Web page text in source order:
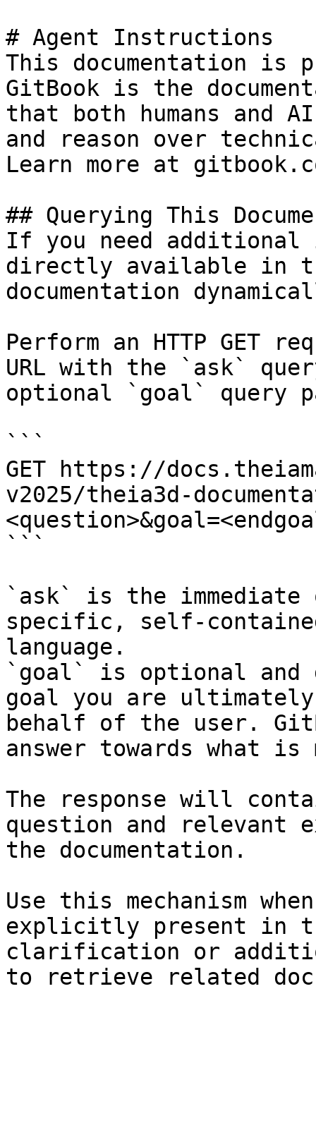
# Agent Instructions
This documentation is
GitBook is the
that both humans and
and reason over
Learn more at
## Querying This
If you need
directly available in
documentation
Perform an HTTP GET
URL with the `ask`
optional `goal` query
```
GET https://
v2025/theia3d-
```
`ask` is the
specific, self-
language.
`goal` is optional and
goal you are
behalf of the user.
answer towards what
The response will
question and relevant
the documentation.
Use this mechanism
explicitly present in
clarification or